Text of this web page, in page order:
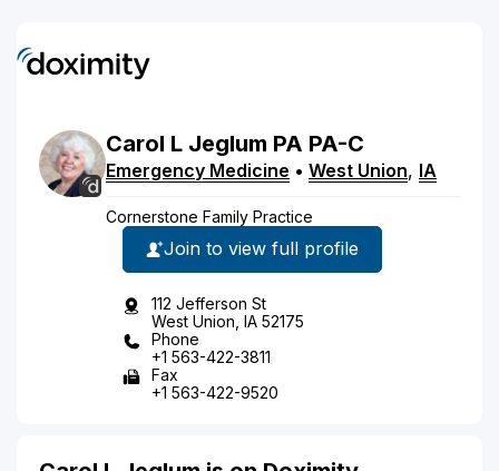
Carol L Jeglum PA PA-C
Emergency Medicine • West Union, IA
Cornerstone Family Practice
Join to view full profile
112 Jefferson St
West Union, IA 52175
Phone
+1 563-422-3811
Fax
+1 563-422-9520